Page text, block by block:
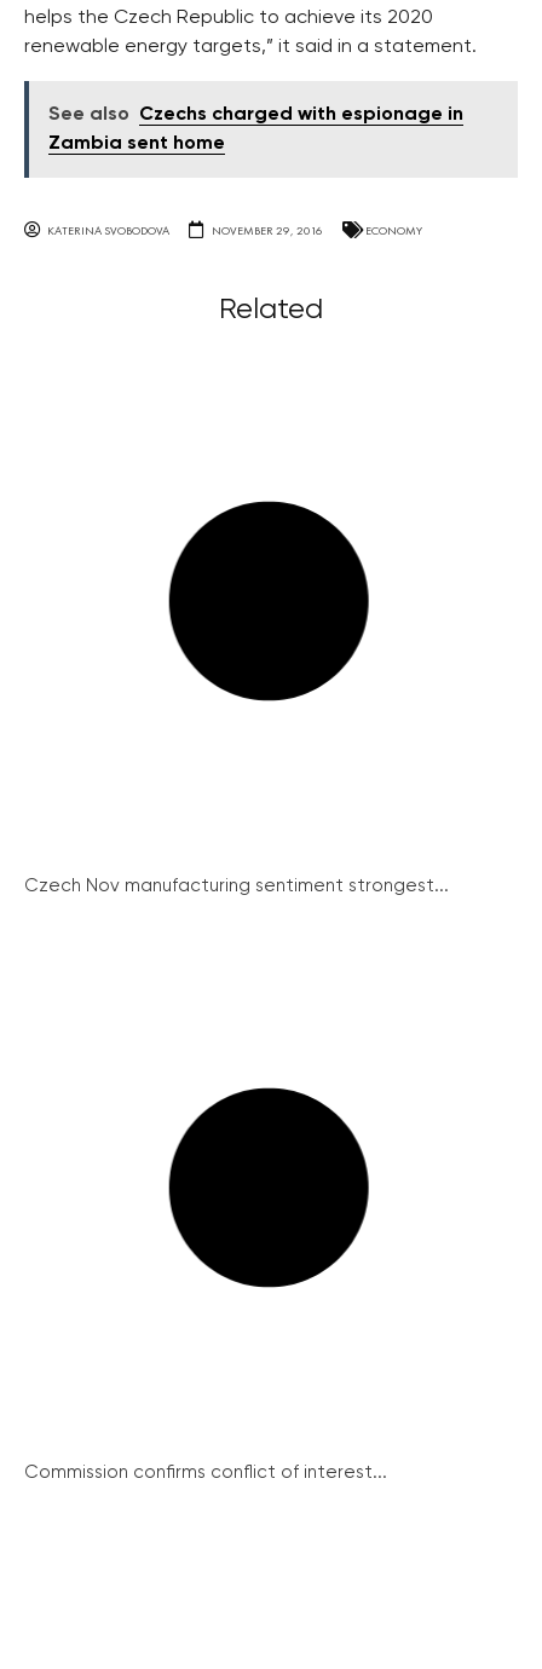
helps the Czech Republic to achieve its 2020
renewable energy targets,” it said in a statement.
See also
Czechs charged with espionage in
Zambia sent home
KATERINA SVOBODOVA NOVEMBER 29, 2016 ECONOMY
Related
Czech Nov manufacturing sentiment strongest...
Commission confirms conflict of interest...